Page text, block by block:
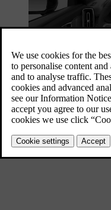
You can access many of
there's also plenty you can
the car up to date by